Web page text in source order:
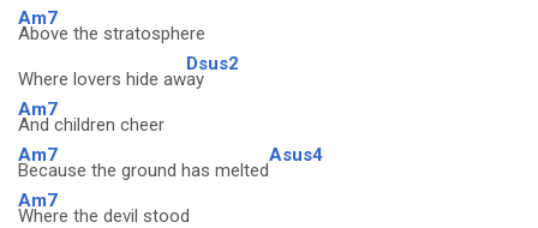
Am7
Above the stratosphere
Where lovers hide aw
Dsus2
ay
Am7
And children cheer
Am7
Because the ground has melted
Asus4
Am7
Where the devil stood